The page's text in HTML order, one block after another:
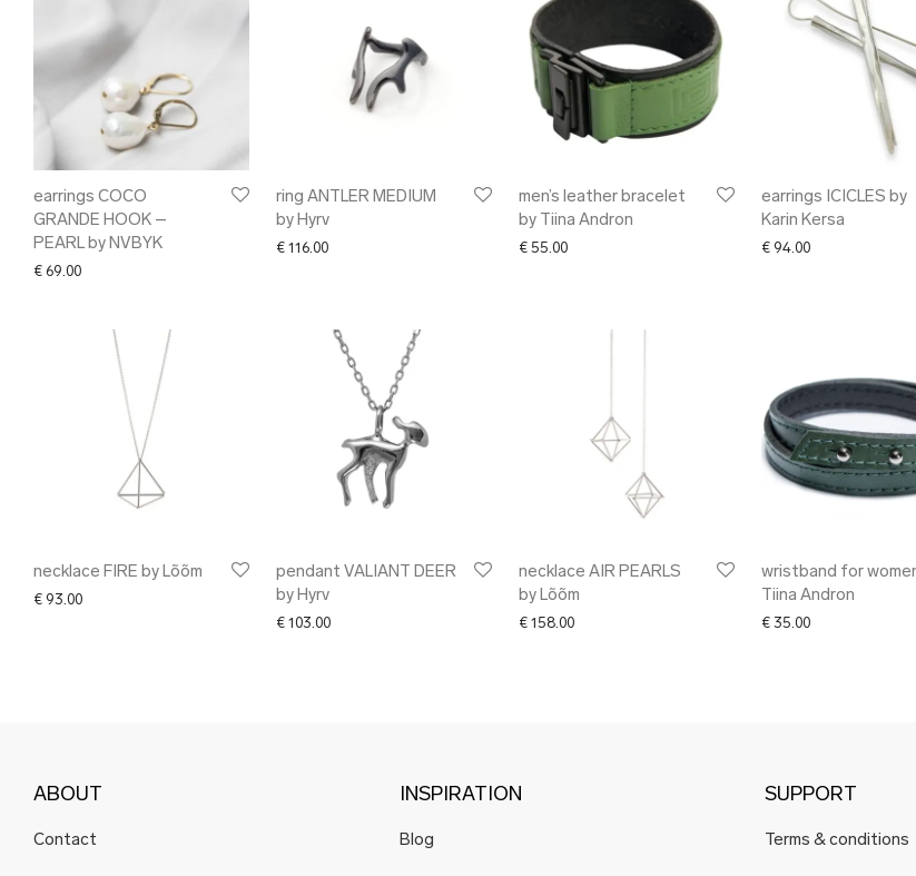
earrings COCO
GRANDE HOOK –
PEARL by NVBYK
€ 69.00
ring ANTLER MEDIUM
by Hyrv
€ 116.00
men’s leather bracelet
by Tiina Andron
€ 55.00
earrings ICICLES by
Karin Kersa
€ 94.00
necklace FIRE by Lõõm
€ 93.00
pendant VALIANT DEER
by Hyrv
€ 103.00
necklace AIR PEARLS
by Lõõm
€ 158.00
wristband for
Tiina Andron
€ 35.00
ABOUT
Contact
INSPIRATION
Blog
SUPPORT
Terms & conditions